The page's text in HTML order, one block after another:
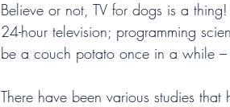
Believe or not, TV for dogs is a
24-hour television; programming
be a couch potato once in a while
There have been various studies